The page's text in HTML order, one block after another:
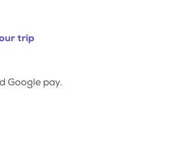
trip
Google pay.